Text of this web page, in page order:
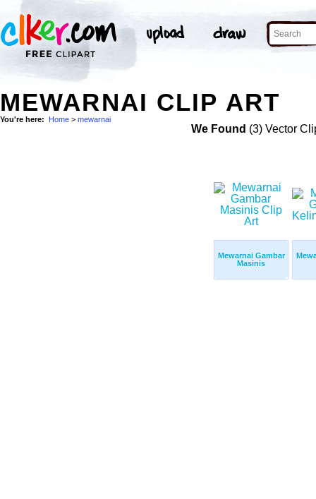
MEWARNAI CLIP ART
You're here: Home > mewarnai
We Found (3) Vector
Mewarnai Gambar
Masinis